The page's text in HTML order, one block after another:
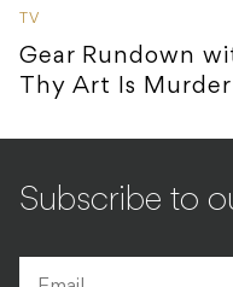
TV
Gear Rundown
Thy Art Is Murder
Subscribe to